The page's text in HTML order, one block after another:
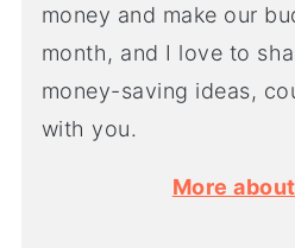
money and make our
month, and I love to
money-saving ideas,
with you.
More